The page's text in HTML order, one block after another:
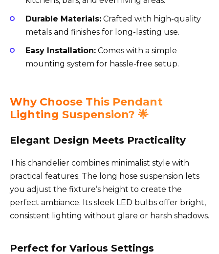
Durable Materials: Crafted with high-quality
metals and finishes for long-lasting use.
Easy Installation: Comes with a simple
mounting system for hassle-free setup.
Why Choose This Pendant
Lighting Suspension? 🌟
Elegant Design Meets Practicality
This chandelier combines minimalist style with
practical features. The long hose suspension lets
you adjust the fixture’s height to create the
perfect ambiance. Its sleek LED bulbs offer bright,
consistent lighting without glare or harsh shadows.
Perfect for Various Settings